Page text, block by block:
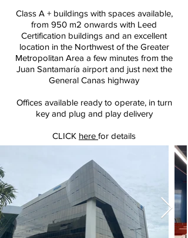
Class A + buildings with spaces available,
from 950 m2 onwards with Leed
Certification buildings and an excellent
location in the Northwest of the Greater
Metropolitan Area a few minutes from the
Juan Santamaría airport and just next the
General Canas highway
Offices available ready to operate, in turn
key and plug and play delivery
CLICK here for details